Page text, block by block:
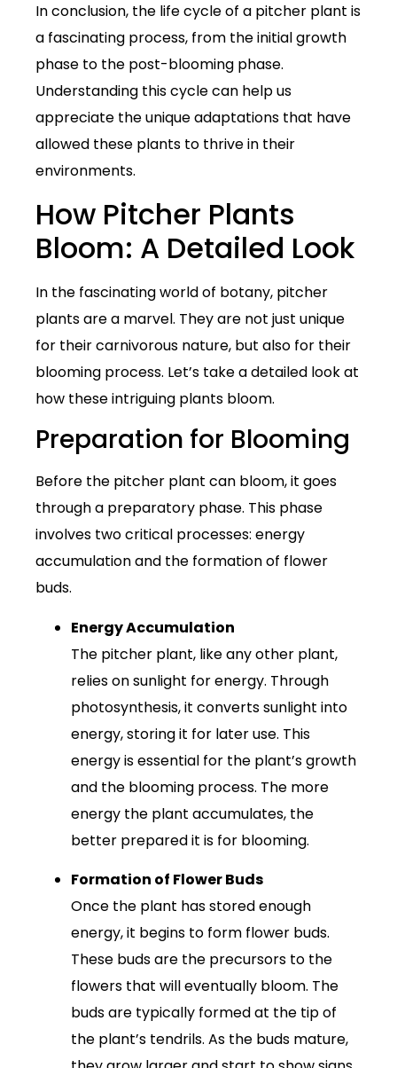
In conclusion, the life cycle of a pitcher plant is
a fascinating process, from the initial growth
phase to the post-blooming phase.
Understanding this cycle can help us
appreciate the unique adaptations that have
allowed these plants to thrive in their
environments.
How Pitcher Plants
Bloom: A Detailed Look
In the fascinating world of botany, pitcher
plants are a marvel. They are not just unique
for their carnivorous nature, but also for their
blooming process. Let’s take a detailed look at
how these intriguing plants bloom.
Preparation for Blooming
Before the pitcher plant can bloom, it goes
through a preparatory phase. This phase
involves two critical processes: energy
accumulation and the formation of flower
buds.
Energy Accumulation
The pitcher plant, like any other plant,
relies on sunlight for energy. Through
photosynthesis, it converts sunlight into
energy, storing it for later use. This
energy is essential for the plant’s growth
and the blooming process. The more
energy the plant accumulates, the
better prepared it is for blooming.
Formation of Flower Buds
Once the plant has stored enough
energy, it begins to form flower buds.
These buds are the precursors to the
flowers that will eventually bloom. The
buds are typically formed at the tip of
the plant’s tendrils. As the buds mature,